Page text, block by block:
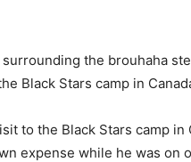
the brouhaha
Black Stars camp in
to the Black Stars camp in
expense while he was on